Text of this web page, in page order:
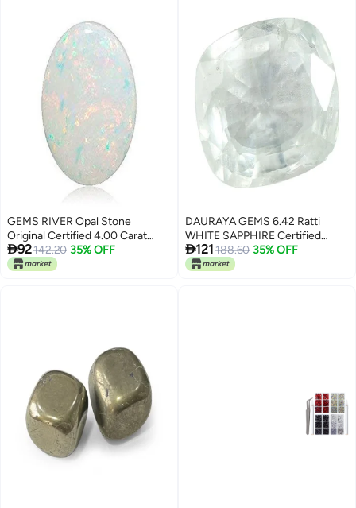
GEMS RIVER Opal Stone
Original Certified 4.00 Carat
Natural Australian Unheated
Untreated Certified Loose
92142.20 35% OFF
DAURAYA GEMS 6.42 Ratti
WHITE SAPPHIRE Certified
Unheated Untreatet Natural
White Sapphire Stone Safed
121188.60 35% OFF